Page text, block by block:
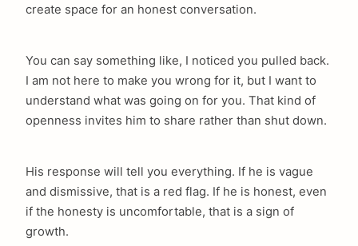
create space for an honest conversation.
You can say something like, I noticed you pulled back.
I am not here to make you wrong for it, but I want to
understand what was going on for you. That kind of
openness invites him to share rather than shut down.
His response will tell you everything. If he is vague
and dismissive, that is a red flag. If he is honest, even
if the honesty is uncomfortable, that is a sign of
growth.